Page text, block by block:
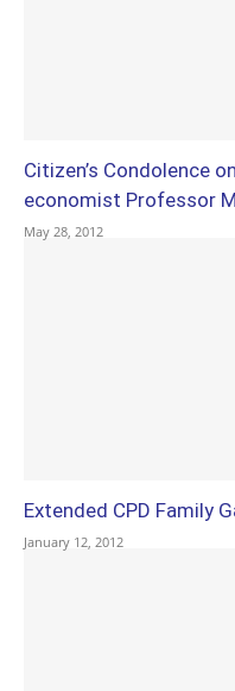
Citizen’s Condolence
economist Professor
May 28, 2012
Extended CPD Family
January 12, 2012